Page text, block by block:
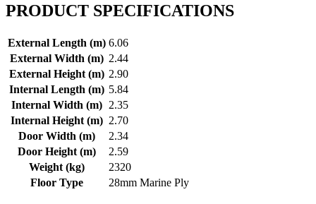
PRODUCT SPECIFICATIONS
External Length (m) 6.06
External Width (m) 2.44
External Height (m) 2.90
Internal Length (m) 5.84
Internal Width (m) 2.35
Internal Height (m) 2.70
Door Width (m)
2.34
Door Height (m)
2.59
Weight (kg)
2320
Floor Type
28mm Marine Ply